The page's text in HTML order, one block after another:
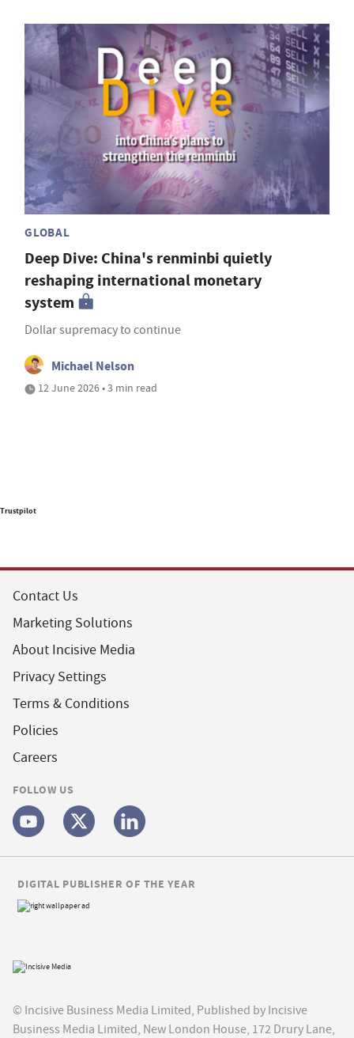
GLOBAL
Deep Dive: China's renminbi quietly
reshaping international monetary
system
Dollar supremacy to continue
Michael Nelson
12 June 2026 • 3 min read
Trustpilot
Contact Us
Marketing Solutions
About Incisive Media
Privacy Settings
Terms & Conditions
Policies
Careers
FOLLOW US
© Incisive Business Media Limited, Published by Incisive
Business Media Limited, New London House, 172 Drury Lane,
DIGITAL PUBLISHER OF THE YEAR